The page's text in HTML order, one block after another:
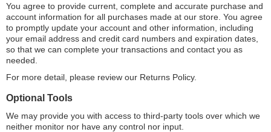
You agree to provide current, complete and accurate purchase and
account information for all purchases made at our store. You agree
to promptly update your account and other information, including
your email address and credit card numbers and expiration dates,
so that we can complete your transactions and contact you as
needed.
For more detail, please review our Returns Policy.
Optional Tools
We may provide you with access to third-party tools over which we
neither monitor nor have any control nor input.